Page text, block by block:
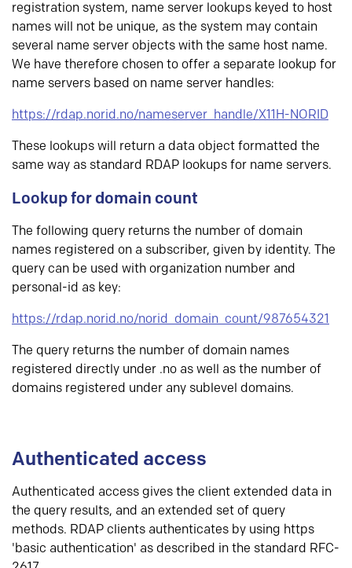
registration system, name server lookups keyed to host
names will not be unique, as the system may contain
several name server objects with the same host name.
We have therefore chosen to offer a separate lookup for
name servers based on name server handles:
https://rdap.norid.no/nameserver_handle/X11H-NORID
These lookups will return a data object formatted the
same way as standard RDAP lookups for name servers.
Lookup for domain count
The following query returns the number of domain
names registered on a subscriber, given by identity. The
query can be used with organization number and
personal-id as key:
https://rdap.norid.no/norid_domain_count/987654321
The query returns the number of domain names
registered directly under .no as well as the number of
domains registered under any sublevel domains.
Authenticated access
Authenticated access gives the client extended data in
the query results, and an extended set of query
methods. RDAP clients authenticates by using https
'basic authentication' as described in the standard RFC-